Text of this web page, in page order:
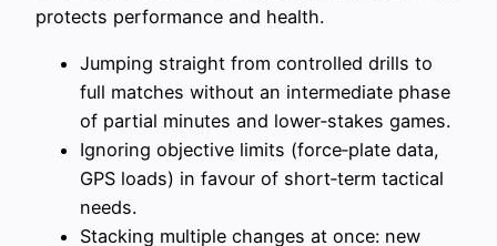
protects performance and health.
Jumping straight from controlled drills to
full matches without an intermediate phase
of partial minutes and lower‑stakes games.
Ignoring objective limits (force‑plate data,
GPS loads) in favour of short‑term tactical
needs.
Stacking multiple changes at once: new